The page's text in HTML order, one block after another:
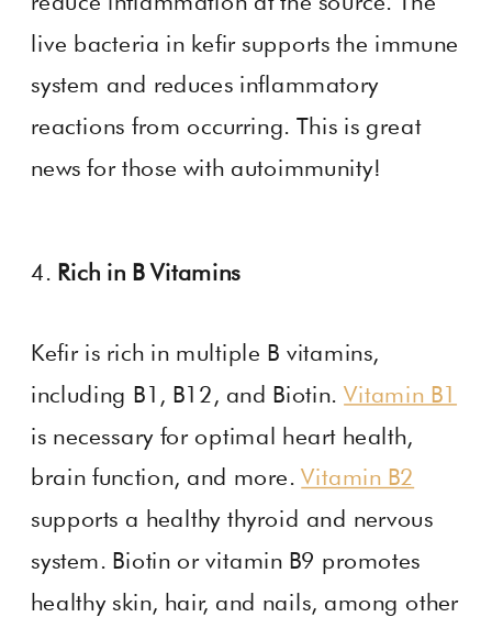
live bacteria in kefir supports the immune
system and reduces inflammatory
reactions from occurring. This is great
news for those with autoimmunity!
4. Rich in B Vitamins
Kefir is rich in multiple B vitamins,
including B1, B12, and Biotin.Vitamin B1
is necessary for optimal heart health,
brain function, and more.Vitamin B2
supports a healthy thyroid and nervous
system. Biotin or vitamin B9 promotes
healthy skin, hair, and nails, among other